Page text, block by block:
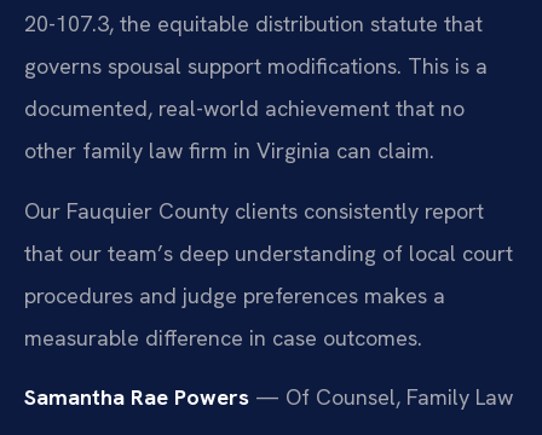
20-107.3, the equitable distribution statute that
governs spousal support modifications. This is a
documented, real-world achievement that no
other family law firm in Virginia can claim.
Our Fauquier County clients consistently report
that our team’s deep understanding of local court
procedures and judge preferences makes a
measurable difference in case outcomes.
Samantha Rae Powers — Of Counsel, Family Law